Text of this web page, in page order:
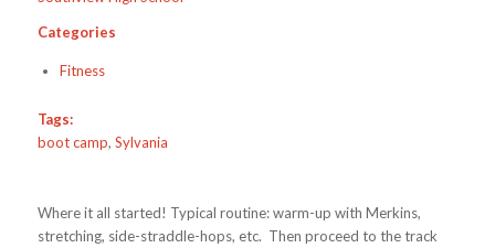
Categories
Fitness
Tags:
boot camp, Sylvania
Where it all started! Typical routine: warm-up with Merkins,
stretching, side-straddle-hops, etc. Then proceed to the track